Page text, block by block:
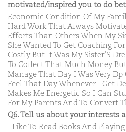
motivated/inspired you to do
Economic Condition Of My
Hard Work That Always
Efforts Than Others When My
She Wanted To Get Coaching
Costly But It Was My Sister’S
To Collect That Much Money
Manage That Day I Was Very Dp
Feel That Day Whenever I Get
Makes Me Energetic So I Can
For My Parents And To Convert
Q6. Tell us about your
I Like To Read Books And